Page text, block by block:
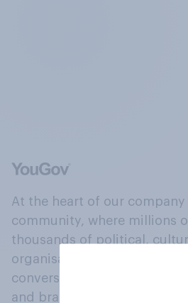
At the heart of our
community, where millions
thousands of political,
organisations engage in a
conversation about their
and brands.